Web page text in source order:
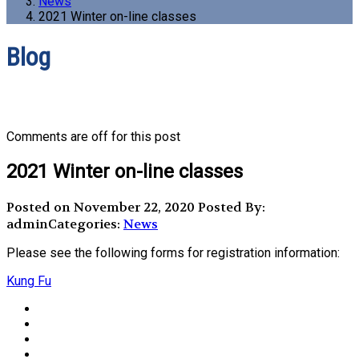
2021 Winter on-line classes
Blog
Comments are off for this post
2021 Winter on-line classes
Posted on November 22, 2020 Posted By:
adminCategories: News
Please see the following forms for registration information:
Kung Fu